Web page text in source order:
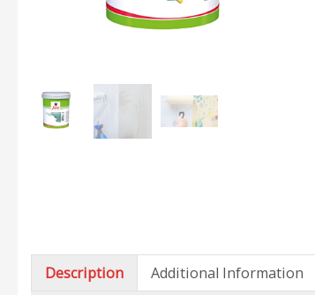
Description Additional Information